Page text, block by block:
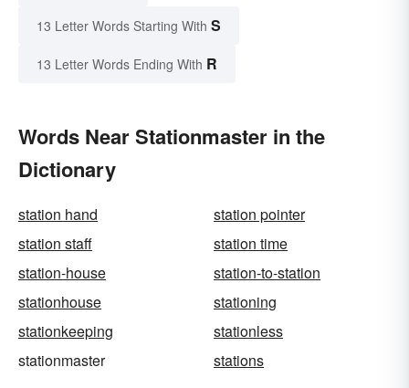
13 Letter Words Starting With S
13 Letter Words Ending With R
Words Near Stationmaster in the
Dictionary
station hand
station pointer
station staff
station time
station-house
station-to-station
stationhouse
stationing
stationkeeping
stationless
stationmaster
stations